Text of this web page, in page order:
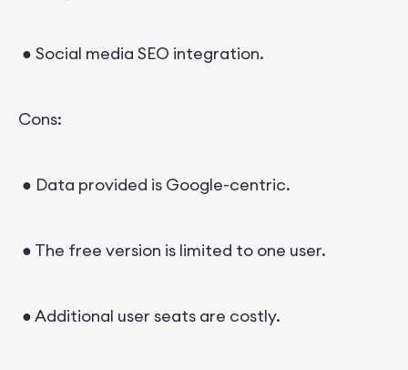
● Social media SEO integration.
Cons:
● Data provided is Google-centric.
● The free version is limited to one user.
● Additional user seats are costly.